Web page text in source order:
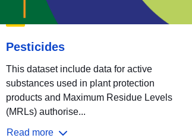
Pesticides
This dataset include data for active
substances used in plant protection
products and Maximum Residue Levels
(MRLs) authorise...
Read more